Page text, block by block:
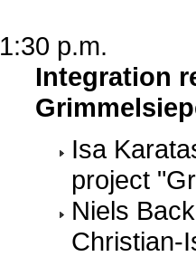
1:30 p.m.
Integration
Isa
project
Niels
Christian-